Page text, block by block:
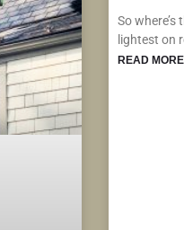
So
lightest on
READ